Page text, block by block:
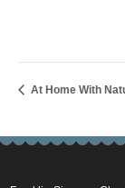
At Home With